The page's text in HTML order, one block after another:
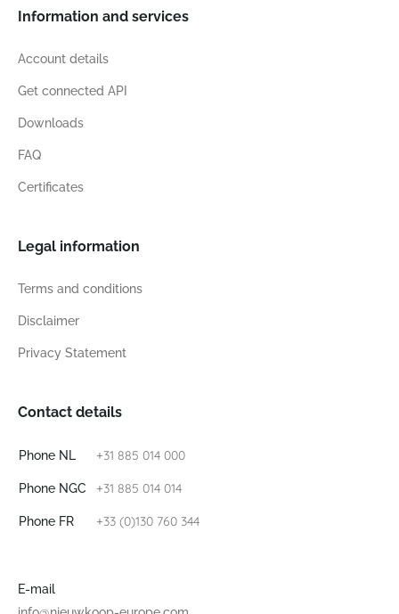
Information and services
Account details
Get connected API
Downloads
FAQ
Certificates
Legal information
Terms and conditions
Disclaimer
Privacy Statement
Contact details
Phone NL +31 885 014 000
Phone NGC +31 885 014 014
Phone FR +33 (0)130 760 344
E-mail